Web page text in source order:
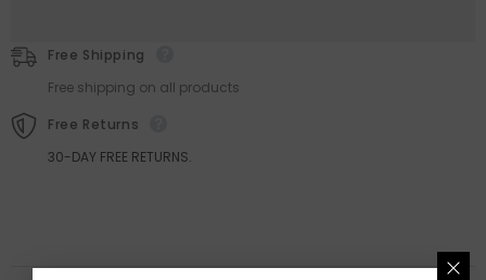
Free Shipping
Free shipping on all products
Free Returns
30-DAY FREE RETURNS.